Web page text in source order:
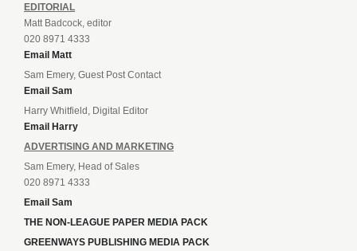
EDITORIAL
Matt Badcock, editor
020 8971 4333
Email Matt
Sam Emery, Guest Post Contact
Email Sam
Harry Whitfield, Digital Editor
Email Harry
ADVERTISING AND MARKETING
Sam Emery, Head of Sales
020 8971 4333
Email Sam
THE NON-LEAGUE PAPER MEDIA PACK
GREENWAYS PUBLISHING MEDIA PACK